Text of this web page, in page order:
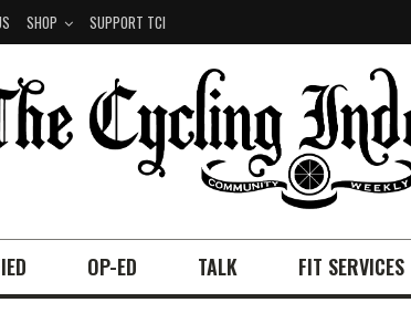
SHOP SUPPORT TCI
OP-ED TALK FIT SERVICES